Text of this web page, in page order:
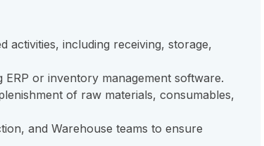
activities, including receiving, storage,
or inventory management software.
of raw materials, consumables,
and Warehouse teams to ensure